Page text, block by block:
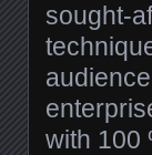
sought-
with 100